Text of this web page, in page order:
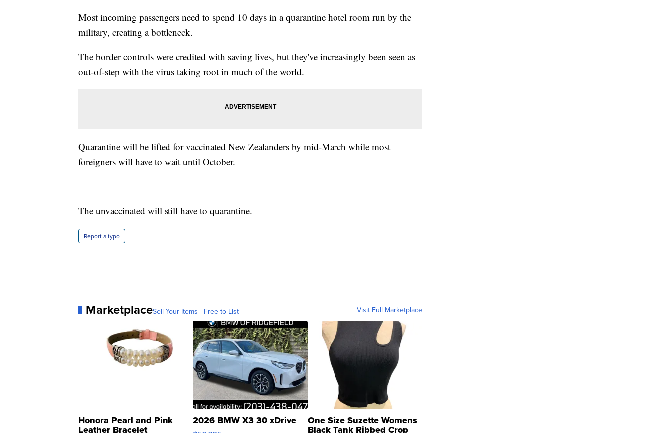
Most incoming passengers need to spend 10 days in a quarantine hotel room run by the
military, creating a bottleneck.
The border controls were credited with saving lives, but they've increasingly been seen as
out-of-step with the virus taking root in much of the world.
Quarantine will be lifted for vaccinated New Zealanders by mid-March while most
foreigners will have to wait until October.
The unvaccinated will still have to quarantine.
Report a typo
MarketplaceSell Your Items - Free to List Visit Full Marketplace
Honora Pearl and Pink
Leather Bracelet
2026 BMW X3 30 xDrive One Size Suzette Womens
Black Tank Ribbed Crop